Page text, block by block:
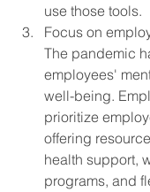
use those tools.
Focus on
The pandemic
employees'
well-being.
prioritize
offering
health support,
programs, and